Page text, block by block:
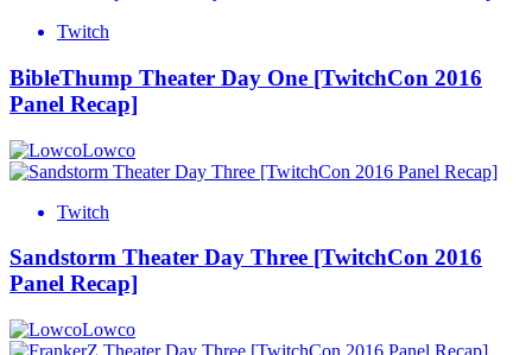
Twitch
BibleThump Theater Day One [TwitchCon 2016
Panel Recap]
Lowco
Twitch
Sandstorm Theater Day Three [TwitchCon 2016
Panel Recap]
Lowco